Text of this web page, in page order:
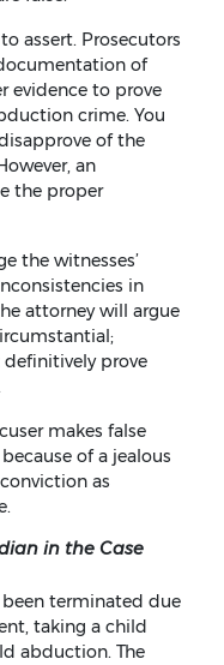
assert. Prosecutors
of
evidence to prove
crime. You
of the
an
the proper
the witnesses’
in
attorney will argue
prove
makes false
of a jealous
as
in the Case
been terminated due
taking a child
abduction. The